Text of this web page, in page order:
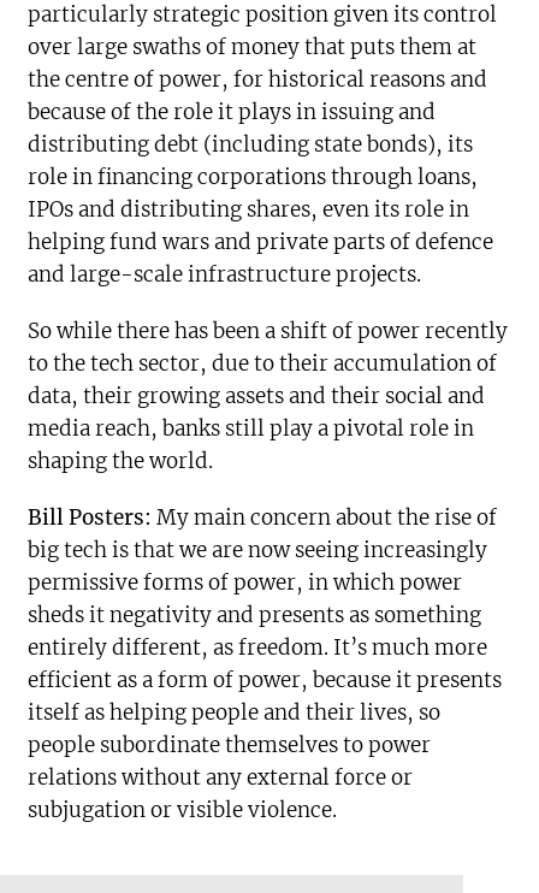
particularly strategic position given its control
over large swaths of money that puts them at
the centre of power, for historical reasons and
because of the role it plays in issuing and
distributing debt (including state bonds), its
role in financing corporations through loans,
IPOs and distributing shares, even its role in
helping fund wars and private parts of defence
and large-scale infrastructure projects.
So while there has been a shift of power recently
to the tech sector, due to their accumulation of
data, their growing assets and their social and
media reach, banks still play a pivotal role in
shaping the world.
Bill Posters: My main concern about the rise of
big tech is that we are now seeing increasingly
permissive forms of power, in which power
sheds it negativity and presents as something
entirely different, as freedom. It’s much more
efficient as a form of power, because it presents
itself as helping people and their lives, so
people subordinate themselves to power
relations without any external force or
subjugation or visible violence.